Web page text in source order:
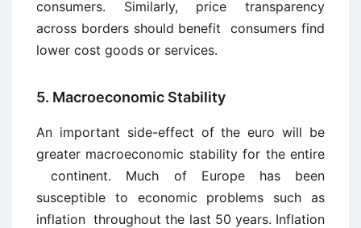
consumers. Similarly, price transparency
across borders should benefit consumers find
lower cost goods or services.
5. Macroeconomic Stability
An important side-effect of the euro will be
greater macroeconomic stability for the entire
continent. Much of Europe has been
susceptible to economic problems such as
inflation throughout the last 50 years. Inflation